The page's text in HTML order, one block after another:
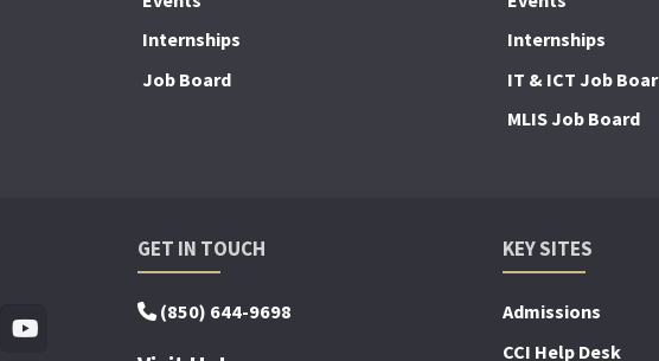
Internships
Job Board
Internships
IT & ICT Job
MLIS Job Board
GET IN TOUCH
(850) 644-9698
KEY SITES
Admissions
CCI Help Desk